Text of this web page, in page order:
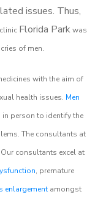
issues. Thus,
Florida Parkwas
of men.
with the aim of
health issues. Men
person to identify the
The consultants at
consultants excel at
, premature
enlargementamongst